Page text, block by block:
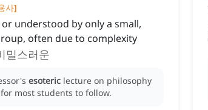
사]
understood by only a small,
often due to complexity
밀스러운
esoteric lecture on philosophy
most students to follow.